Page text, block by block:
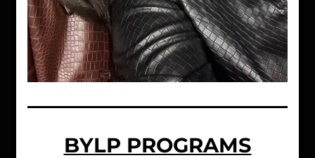
BYLP PROGRAMS